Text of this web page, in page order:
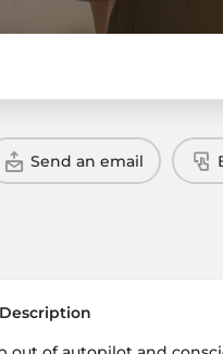
Send an email
Description